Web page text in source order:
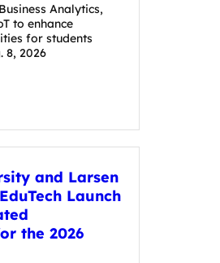
Analytics,
to enhance
for students
8, 2026
and Larsen
Launch
the 2026